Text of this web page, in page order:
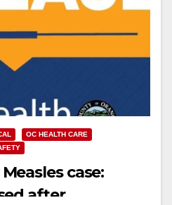
OC HEALTH CARE
case:
after